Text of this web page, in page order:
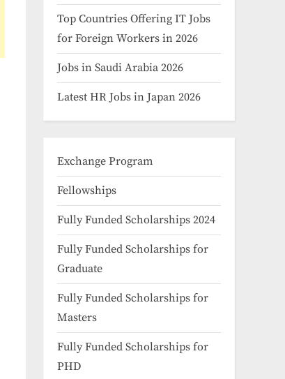
Top Countries Offering IT Jobs
for Foreign Workers in 2026
Jobs in Saudi Arabia 2026
Latest HR Jobs in Japan 2026
Exchange Program
Fellowships
Fully Funded Scholarships 2024
Fully Funded Scholarships for
Graduate
Fully Funded Scholarships for
Masters
Fully Funded Scholarships for
PHD